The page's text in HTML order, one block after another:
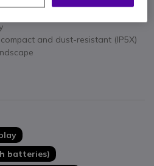
and dust-resistant (IP5X)
screen management via the
batteries)